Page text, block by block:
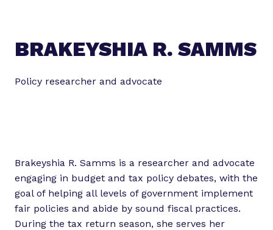
n
u
e
n
BRAKEYSHIA R. SAMMS
Policy researcher and advocate
Brakeyshia R. Samms is a researcher and advocate
engaging in budget and tax policy debates, with the
goal of helping all levels of government implement
fair policies and abide by sound fiscal practices.
During the tax return season, she serves her